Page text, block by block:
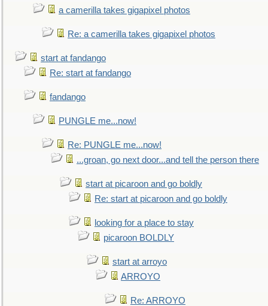
a camerilla takes gigapixel photos
Re: a camerilla takes gigapixel photos
start at fandango
Re: start at fandango
fandango
PUNGLE me...now!
Re: PUNGLE me...now!
...groan, go next door...and tell the person there
start at picaroon and go boldly
Re: start at picaroon and go boldly
looking for a place to stay
picaroon BOLDLY
start at arroyo
ARROYO
Re: ARROYO